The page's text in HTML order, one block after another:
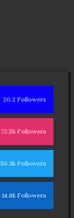
20.2 Followers
72.5k Followers
56.3k Followers
14.6k Followers